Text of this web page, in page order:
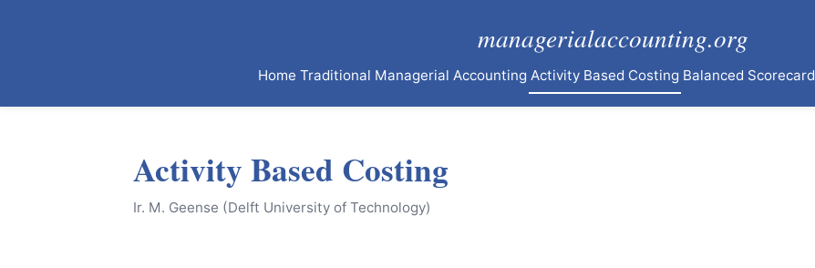
managerialaccounting.org
Home Traditional Managerial Accounting Activity Based Costing Balanced Scorecard
Activity Based Costing
Ir. M. Geense (Delft University of Technology)